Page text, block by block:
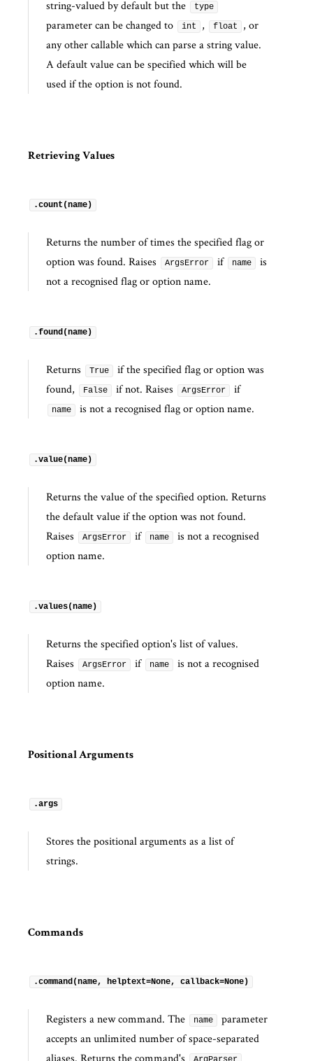
string-valued by default but the type
parameter can be changed to int , float
, or
any other callable which can parse a string value.
A default value can be specified which will be
used if the option is not found.
Retrieving Values
.count(name)
Returns the number of times the specified flag or
option was found. Raises
ArgsError if name
is
not a recognised flag or option name.
.found(name)
Returns True
if the specified flag or option was
found,
False if not. Raises ArgsError if
name is not a recognised flag or option name.
.value(name)
Returns the value of the specified option. Returns
the default value if the option was not found.
Raises
ArgsError if name
is not a recognised
option name.
.values(name)
Returns the specified option's list of values.
Raises
ArgsError if name
is not a recognised
option name.
Positional Arguments
.args
Stores the positional arguments as a list of
strings.
Commands
.command(name, helptext=None, callback=None)
Registers a new command. The name
parameter
accepts an unlimited number of space-separated
aliases. Returns the command's